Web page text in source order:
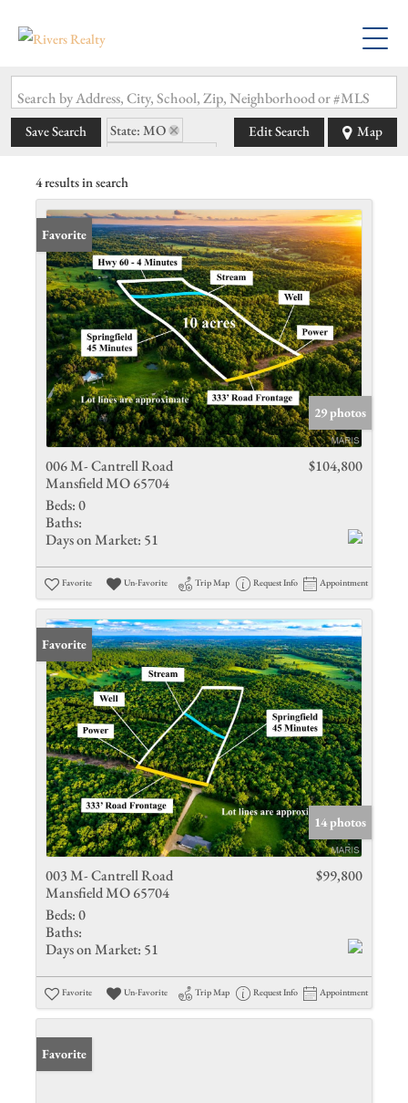
Search by Address, City, School, Zip, Neighborhood or #MLS
Save Search
State: MO
Edit Search Map
4 results in search
Favorite
29 photos
006 M- Cantrell Road
Mansfield MO 65704
$104,800
Beds:0
Baths:
Days on Market: 51
Favorite Un-Favorite Trip Map Request Info Appointment
Favorite
14 photos
003 M- Cantrell Road
Mansfield MO 65704
$99,800
Beds:0
Baths:
Days on Market: 51
Favorite Un-Favorite Trip Map Request Info Appointment
Favorite